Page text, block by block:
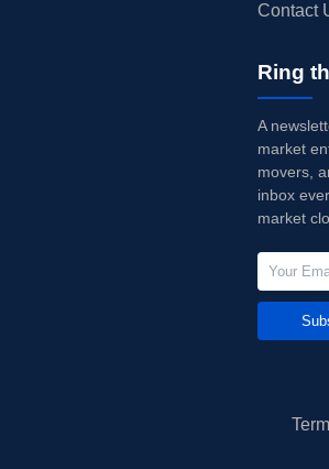
Contact
Ring
A
market
movers,
inbox
market